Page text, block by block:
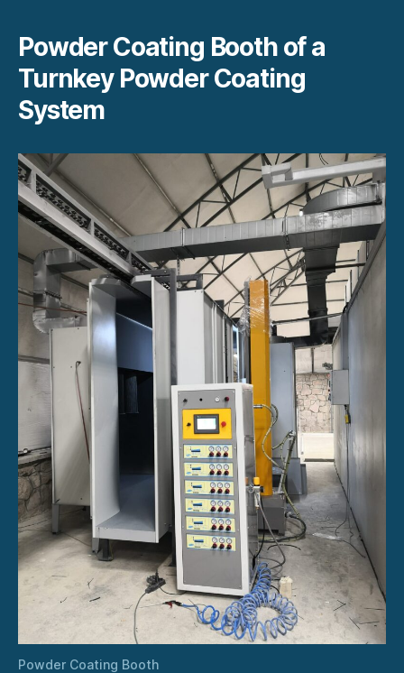
Powder Coating Booth of a
Turnkey Powder Coating
System
Powder Coating Booth